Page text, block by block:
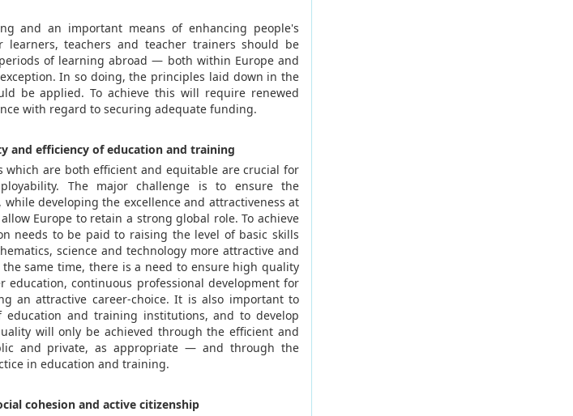
and an important means of enhancing people's
teachers and teacher trainers should be
of learning abroad — both within Europe and
In so doing, the principles laid down in the
be applied. To achieve this will require renewed
with regard to securing adequate funding.
efficiency of education and training
are both efficient and equitable are crucial for
The major challenge is to ensure the
developing the excellence and attractiveness at
Europe to retain a strong global role. To achieve
needs to be paid to raising the level of basic skills
science and technology more attractive and
same time, there is a need to ensure high quality
continuous professional development for
an attractive career-choice. It is also important to
education and training institutions, and to develop
will only be achieved through the efficient and
and private, as appropriate — and through the
in education and training.
cohesion and active citizenship